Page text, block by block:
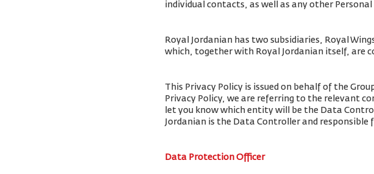
individual contacts, as well as any other
Royal Jordanian has two subsidiaries, Royal
which, together with Royal Jordanian itself, are
This Privacy Policy is issued on behalf of the
Privacy Policy, we are referring to the relevant
let you know which entity will be the Data
Jordanian is the Data Controller and responsible
Data Protection Officer